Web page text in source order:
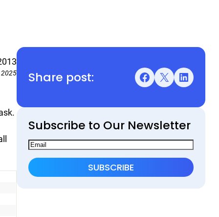
2025 Share post: Facebook X LinkedIn
Subscribe to Our Newsletter